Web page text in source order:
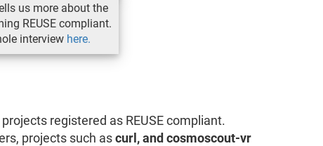
us more about the
REUSE compliant.
interview here.
registered as REUSE compliant.
projects such as curl, and cosmoscout-vr